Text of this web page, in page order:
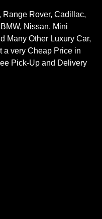
Range Rover, Cadillac,
Nissan, Mini
Many Other Luxury Car,
a very Cheap Price in
Pick-Up and Delivery